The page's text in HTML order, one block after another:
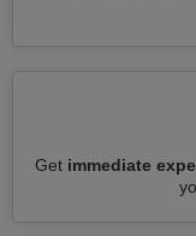
Get immediate